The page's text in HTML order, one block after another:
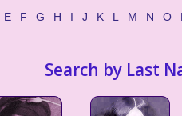
E F G H I J K L M N O
Search by Last